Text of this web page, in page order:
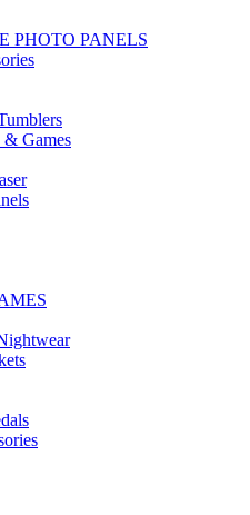
PHOTO PANELS
& Games